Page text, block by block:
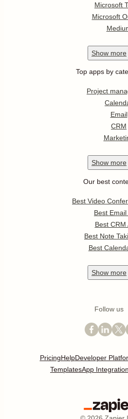
Microsoft
Microsoft
Show more
Top apps by
Project
Email
CRM
Show more
Our best
Best Video
Best Email
Best CRM
Best Note
Best
Show more
Follow us
PricingHelpDeveloper
TemplatesApp